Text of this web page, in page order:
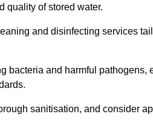
quality of stored water.
and disinfecting services
bacteria and harmful pathogens,
sanitisation, and consider